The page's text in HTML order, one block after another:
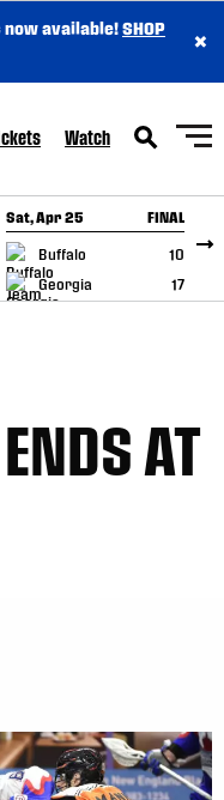
now available!SHOP
×
Watch
Sat, Apr 25 FINAL
Buffalo
10
Georgia
17
GAME RECAP
AT